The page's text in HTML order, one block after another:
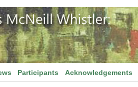
Participants Acknowledgements